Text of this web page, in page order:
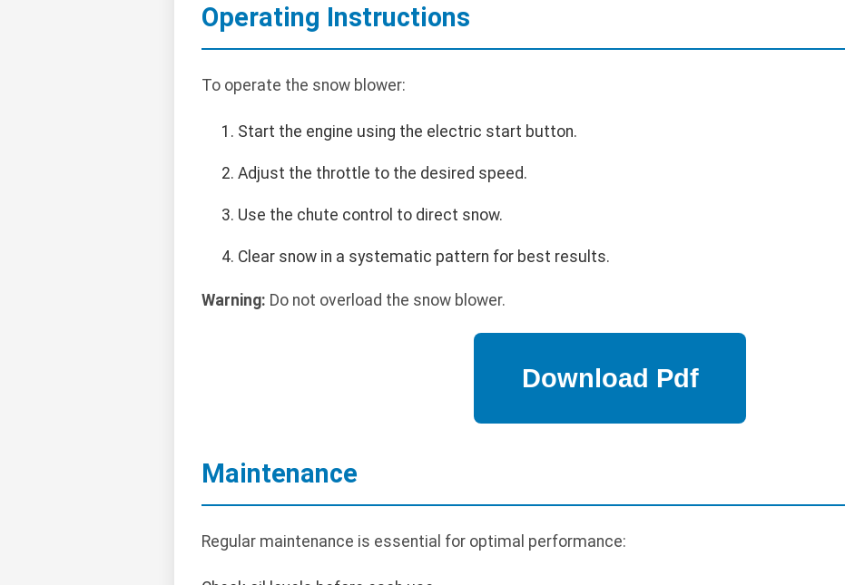
Operating Instructions
To operate the snow blower:
Start the engine using the electric start button.
Adjust the throttle to the desired speed.
Use the chute control to direct snow.
Clear snow in a systematic pattern for best results.
Warning: Do not overload the snow blower.
Maintenance
Regular maintenance is essential for optimal performance: